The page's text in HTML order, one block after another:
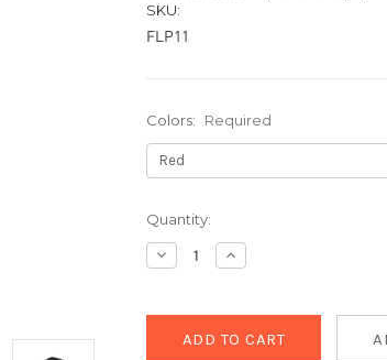
SKU:
FLP11
Colors: Required
Current
Stock:
Quantity:
Decrease
Quantity:
Increase
Quantity: